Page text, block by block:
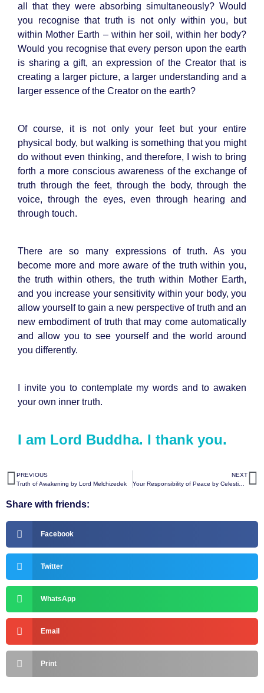
all that they were absorbing simultaneously? Would
you recognise that truth is not only within you, but
within Mother Earth – within her soil, within her body?
Would you recognise that every person upon the earth
is sharing a gift, an expression of the Creator that is
creating a larger picture, a larger understanding and a
larger essence of the Creator on the earth?
Of course, it is not only your feet but your entire
physical body, but walking is something that you might
do without even thinking, and therefore, I wish to bring
forth a more conscious awareness of the exchange of
truth through the feet, through the body, through the
voice, through the eyes, even through hearing and
through touch.
There are so many expressions of truth. As you
become more and more aware of the truth within you,
the truth within others, the truth within Mother Earth,
and you increase your sensitivity within your body, you
allow yourself to gain a new perspective of truth and an
new embodiment of truth that may come automatically
and allow you to see yourself and the world around
you differently.
I invite you to contemplate my words and to awaken
your own inner truth.
I am Lord Buddha. I thank you.
PREVIOUS
Truth of Awakening by Lord Melchizedek
NEXT
Your Responsibility of Peace by Celestial White Beings
Share with friends:
Facebook
Twitter
WhatsApp
Email
Print